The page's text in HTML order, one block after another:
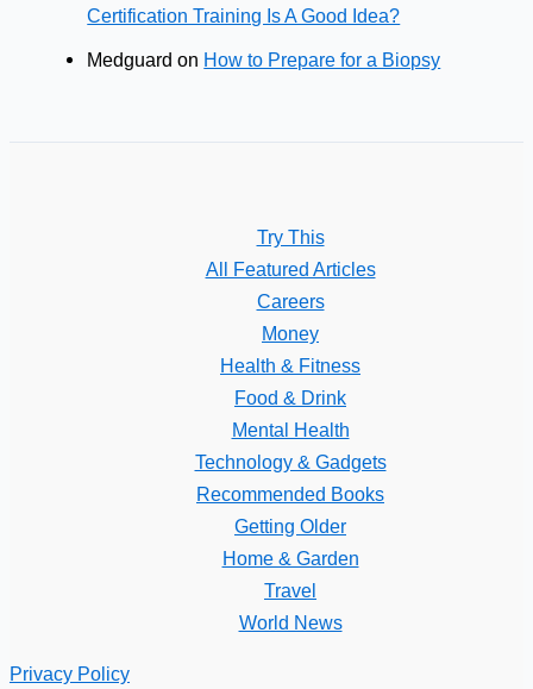
Certification Training Is A Good Idea?
Medguard on How to Prepare for a Biopsy
Try This
All Featured Articles
Careers
Money
Health & Fitness
Food & Drink
Mental Health
Technology & Gadgets
Recommended Books
Getting Older
Home & Garden
Travel
World News
Privacy Policy